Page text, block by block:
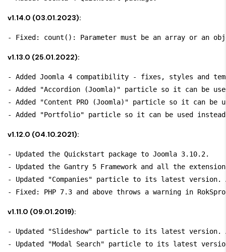
v1.14.0 (03.01.2023):
v1.13.0 (25.01.2022):
- Added Joomla 4 compatibility - fixes, styles and
- Added "Accordion (Joomla)" particle so it can be
- Added "Content PRO (Joomla)" particle so it can be
v1.12.0 (04.10.2021):
- Updated the Quickstart package to Joomla 3.10.2.
- Updated the Gantry 5 Framework and all the
- Updated "Companies" particle to its latest version.
v1.11.0 (09.01.2019):
- Updated "Slideshow" particle to its latest
- Updated "Modal Search" particle to its latest